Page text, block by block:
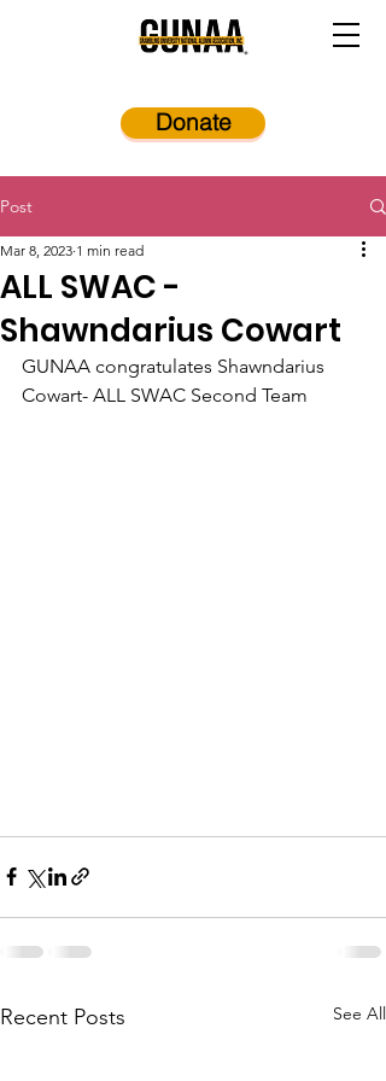
Donate
Post
ALL SWAC -
Shawndarius Cowart
Mar 8, 2023 1 min read
GUNAA congratulates Shawndarius
Cowart- ALL SWAC Second Team
Recent Posts See All